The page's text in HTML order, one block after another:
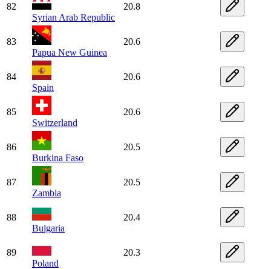
82
Syrian Arab Republic
20.8
83
Papua New Guinea
20.6
84
Spain
20.6
85
Switzerland
20.6
86
Burkina Faso
20.5
87
Zambia
20.5
88
Bulgaria
20.4
89
Poland
20.3